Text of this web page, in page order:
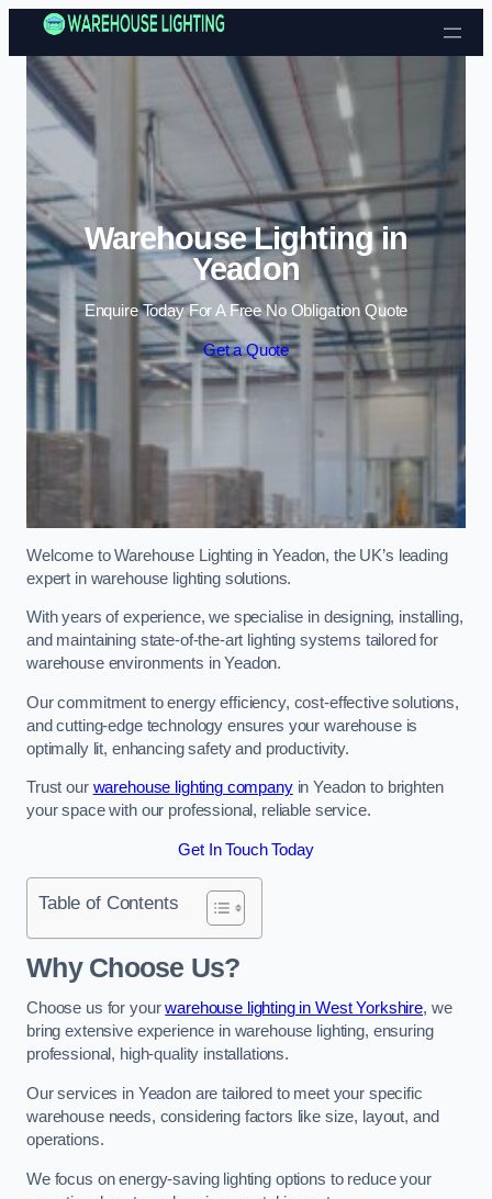
Skip to content
Warehouse Lighting in
Yeadon
Enquire Today For A Free No Obligation Quote
Get a Quote
Welcome to Warehouse Lighting in Yeadon, the UK’s leading
expert in warehouse lighting solutions.
With years of experience, we specialise in designing, installing,
and maintaining state-of-the-art lighting systems tailored for
warehouse environments in Yeadon.
Our commitment to energy efficiency, cost-effective solutions,
and cutting-edge technology ensures your warehouse is
optimally lit, enhancing safety and productivity.
Trust our warehouse lighting companyin Yeadon to brighten
your space with our professional, reliable service.
Get In Touch Today
Table of Contents
Why Choose Us?
Choose us for yourwarehouse lighting in West Yorkshire, we
bring extensive experience in warehouse lighting, ensuring
professional, high-quality installations.
Our services in Yeadon are tailored to meet your specific
warehouse needs, considering factors like size, layout, and
operations.
We focus on energy-saving lighting options to reduce your